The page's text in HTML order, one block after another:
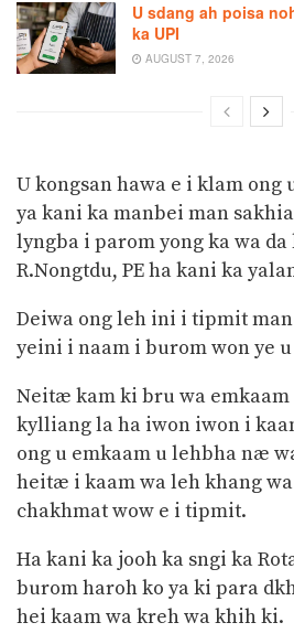
U sdang ah poisa
ka UPI
AUGUST 7, 2026
U kongsan hawa e i klam ong
ya kani ka manbei man
lyngba i parom yong ka wa da
R.Nongtdu, PE ha kani ka
Deiwa ong leh ini i tipmit
yeini i naam i burom won ye
Neitæ kam ki bru wa
kylliang la ha iwon iwon i
ong u emkaam u lehbha næ
heitæ i kaam wa leh khang
chakhmat wow e i tipmit.
Ha kani ka jooh ka sngi ka
burom haroh ko ya ki para
hei kaam wa kreh wa khih ki.